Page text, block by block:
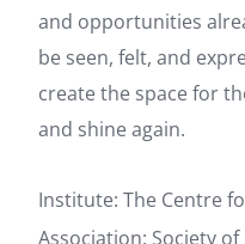
and opportunities
be seen, felt, and
create the space for
and shine again.
Institute: The Centre
Association: Society